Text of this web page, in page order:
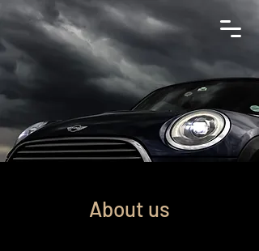
About us